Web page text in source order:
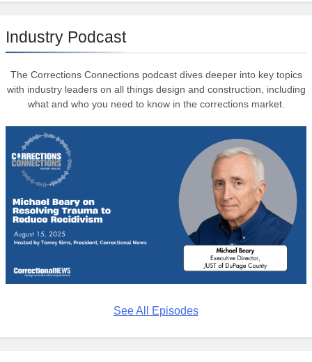
Industry Podcast
The Corrections Connections podcast dives deeper into key topics
with industry leaders on all things design and construction, including
what and who you need to know in the corrections market.
See All Episodes